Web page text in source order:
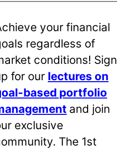
your financial
regardless of
conditions! Sign
for our lectures on
based portfolio
and join
exclusive
The 1st